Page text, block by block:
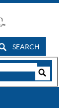
SEARCH